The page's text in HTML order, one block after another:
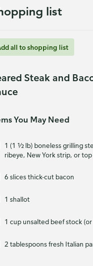
list
all to shopping list
Steak and
You May Need
1 (1 ½ lb) boneless grilling
ribeye, New York strip, or
6 slices thick-cut bacon
1 shallot
1 cup unsalted beef stock
2 tablespoons fresh Italian